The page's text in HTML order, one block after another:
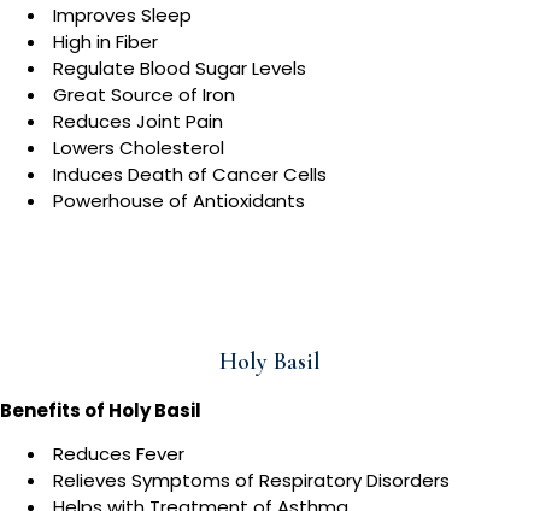
Improves Sleep
High in Fiber
Regulate Blood Sugar Levels
Great Source of Iron
Reduces Joint Pain
Lowers Cholesterol
Induces Death of Cancer Cells
Powerhouse of Antioxidants
Holy Basil
Benefits of Holy Basil
Reduces Fever
Relieves Symptoms of Respiratory Disorders